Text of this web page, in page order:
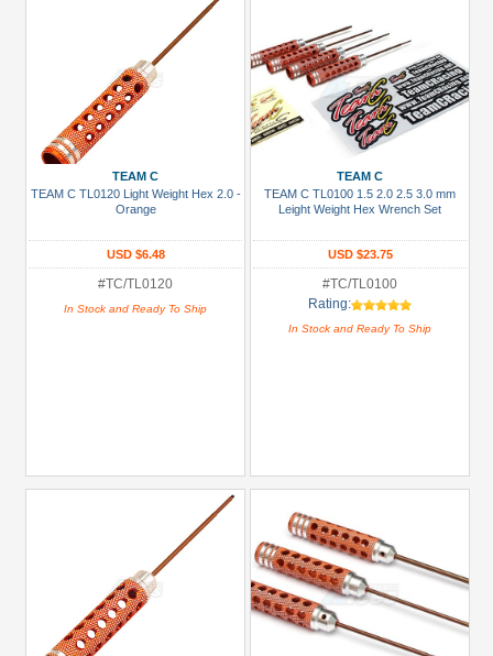
TEAM C
TEAM C TL0120 Light Weight Hex 2.0 -
Orange
USD $6.48
#TC/TL0120
In Stock and Ready To Ship
TEAM C
TEAM C TL0100 1.5 2.0 2.5 3.0 mm
Leight Weight Hex Wrench Set
USD $23.75
#TC/TL0100
Rating:
In Stock and Ready To Ship